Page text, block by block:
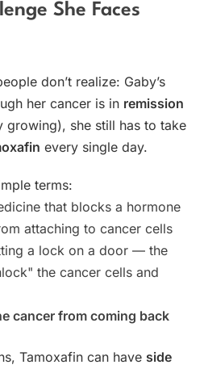
She Faces
don’t realize: Gaby’s
her cancer is in remission
growing), she still has to take
every single day.
terms:
that blocks a hormone
attaching to cancer cells
a lock on a door — the
the cancer cells and
cancer from coming back
Tamoxafin can have side